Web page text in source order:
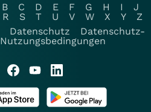
B C D E F G H I
J
R S T U V W X Y
Z
Datenschutz
Datenschutz-
Nutzungsbedingungen